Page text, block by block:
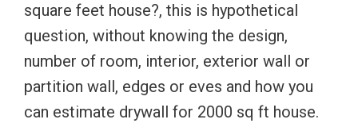
square feet house?, this is hypothetical
question, without knowing the design,
number of room, interior, exterior wall or
partition wall, edges or eves and how you
can estimate drywall for 2000 sq ft house.